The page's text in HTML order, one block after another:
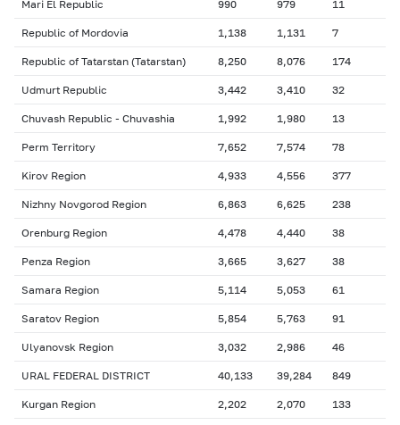
Mari El Republic 990 979 11
Republic of Mordovia 1,138 1,131 7
Republic of Tatarstan (Tatarstan) 8,250 8,076 174
Udmurt Republic 3,442 3,410 32
Chuvash Republic - Chuvashia 1,992 1,980 13
Perm Territory 7,652 7,574 78
Kirov Region 4,933 4,556 377
Nizhny Novgorod Region 6,863 6,625 238
Orenburg Region 4,478 4,440 38
Penza Region 3,665 3,627 38
Samara Region 5,114 5,053 61
Saratov Region 5,854 5,763 91
Ulyanovsk Region 3,032 2,986 46
URAL FEDERAL DISTRICT 40,133 39,284 849
Kurgan Region 2,202 2,070 133